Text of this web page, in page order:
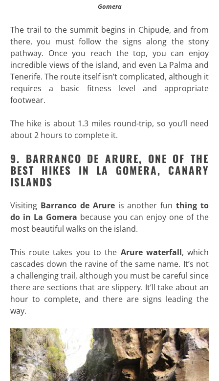
Gomera
The trail to the summit begins in Chipude, and from
there, you must follow the signs along the stony
pathway. Once you reach the top, you can enjoy
incredible views of the island, and even La Palma and
Tenerife. The route itself isn’t complicated, although it
requires a basic fitness level and appropriate
footwear.
The hike is about 1.3 miles round-trip, so you’ll need
about 2 hours to complete it.
9. BARRANCO DE ARURE, ONE OF THE
BEST HIKES IN LA GOMERA, CANARY
ISLANDS
Visiting Barranco de Arureis another funthing to
do in La Gomera because you can enjoy one of the
most beautiful walks on the island.
This route takes you to the Arure waterfall, which
cascades down the ravine of the same name. It’s not
a challenging trail, although you must be careful since
there are sections that are slippery. It’ll take about an
hour to complete, and there are signs leading the
way.